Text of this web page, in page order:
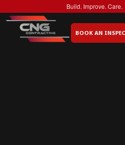
Build. Improve. Care.
BOOK AN